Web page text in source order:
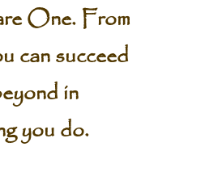
One. From
can succeed
in
you do.